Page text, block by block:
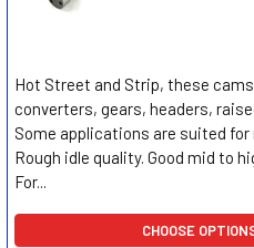
Hot Street and Strip, these
converters, gears, headers,
Some applications are suited
Rough idle quality. Good mid to
For...
CHOOSE